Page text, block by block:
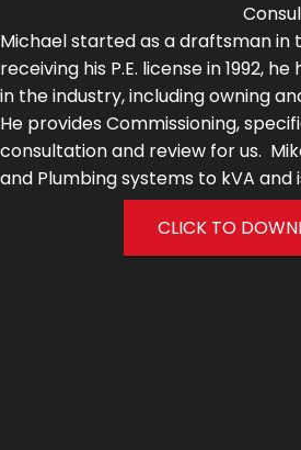
Michael started as a draftsman in
receiving his P.E. license in 1992,
in the industry, including owning
He provides Commissioning,
consultation and review for us.
and Plumbing systems to kVA and
CLICK TO